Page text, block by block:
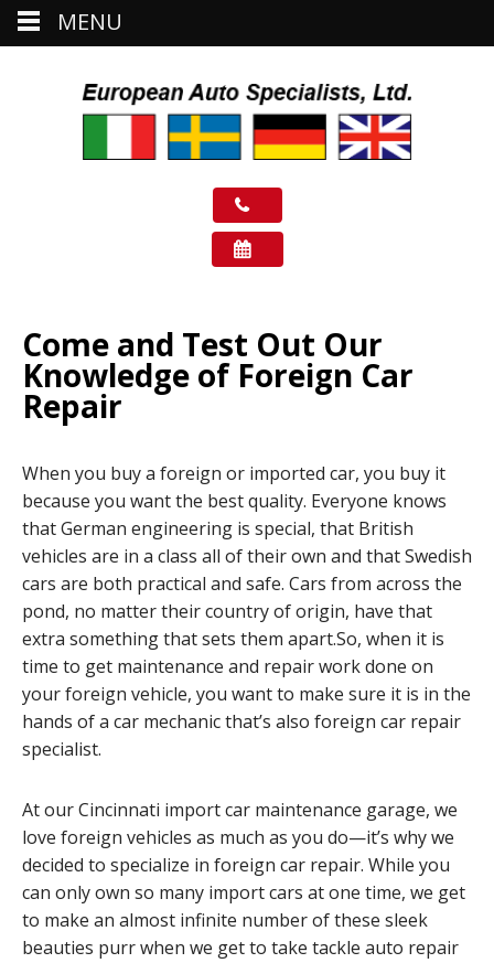
Come and Test Out Our
Knowledge of Foreign Car
Repair
When you buy a foreign or imported car, you buy it
because you want the best quality. Everyone knows
that German engineering is special, that British
vehicles are in a class all of their own and that Swedish
cars are both practical and safe. Cars from across the
pond, no matter their country of origin, have that
extra something that sets them apart.So, when it is
time to get maintenance and repair work done on
your foreign vehicle, you want to make sure it is in the
hands of a car mechanic that’s also foreign car repair
specialist.
At our Cincinnati import car maintenance garage, we
love foreign vehicles as much as you do—it’s why we
decided to specialize in foreign car repair. While you
can only own so many import cars at one time, we get
to make an almost infinite number of these sleek
beauties purr when we get to take tackle auto repair
MENU